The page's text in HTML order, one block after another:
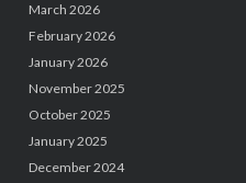
March 2026
February 2026
January 2026
November 2025
October 2025
January 2025
December 2024